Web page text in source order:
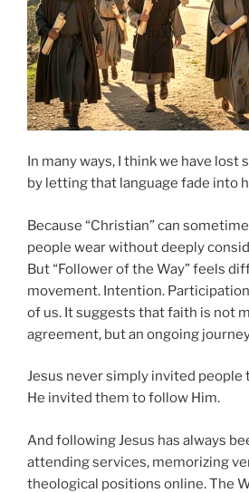
In many ways, I think we have lost
by letting that language fade into
Because “Christian” can
people wear without deeply
But “Follower of the Way” feels
movement. Intention.
of us. It suggests that faith is not
agreement, but an ongoing
Jesus never simply invited people
He invited them to follow Him.
And following Jesus has always
attending services, memorizing
theological positions online. The